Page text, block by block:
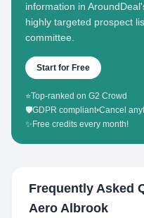
information in
highly targeted prospect
committee.
Start for Free
⭐Top-ranked on G2 Crowd
🛡️GDPR compliant•Cancel
✨ Free credits every month!
Frequently Asked
Aero Albrook